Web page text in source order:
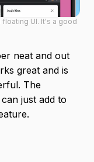
UI. It's a good
neat and out
great and is
The
just add to